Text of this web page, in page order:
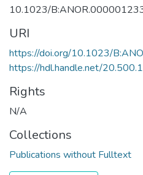
10.1023/
URI
https://doi.org/10.1023/
https://hdl.handle.net/
Rights
N/A
Collections
Publications without Fulltext